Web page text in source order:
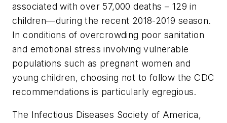
associated with over 57,000 deaths – 129 in
children—during the recent 2018-2019 season.
In conditions of overcrowding poor sanitation
and emotional stress involving vulnerable
populations such as pregnant women and
young children, choosing not to follow the CDC
recommendations is particularly egregious.
The Infectious Diseases Society of America,